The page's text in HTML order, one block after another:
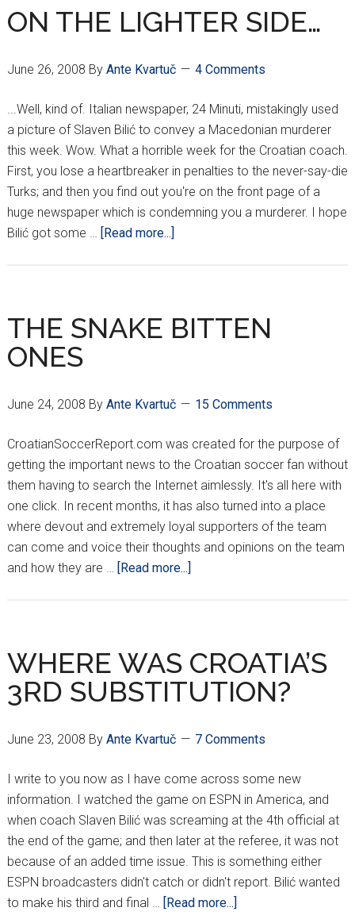
TROUBLE
AGAIN???
ON THE LIGHTER SIDE…
June 26, 2008 By Ante Kvartuč 4 Comments
...Well, kind of. Italian newspaper, 24 Minuti, mistakingly used
a picture of Slaven Bilić to convey a Macedonian murderer
this week. Wow. What a horrible week for the Croatian coach.
First, you lose a heartbreaker in penalties to the never-say-die
Turks; and then you find out you're on the front page of a
huge newspaper which is condemning you a murderer. I hope
Bilić got some …
[Read more...]
SIDE…
THE SNAKE BITTEN
ONES
June 24, 2008 By Ante Kvartuč 15 Comments
CroatianSoccerReport.com was created for the purpose of
getting the important news to the Croatian soccer fan without
them having to search the Internet aimlessly. It's all here with
one click. In recent months, it has also turned into a place
where devout and extremely loyal supporters of the team
can come and voice their thoughts and opinions on the team
and how they are …
[Read more...]
ONES
WHERE WAS CROATIA’S
3RD SUBSTITUTION?
June 23, 2008 By Ante Kvartuč 7 Comments
I write to you now as I have come across some new
information. I watched the game on ESPN in America, and
when coach Slaven Bilić was screaming at the 4th official at
the end of the game; and then later at the referee, it was not
because of an added time issue. This is something either
ESPN broadcasters didn't catch or didn't report. Bilić wanted
to make his third and final …
[Read more...]